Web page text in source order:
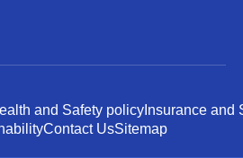
and Safety policy Insurance and
Contact UsSitemap